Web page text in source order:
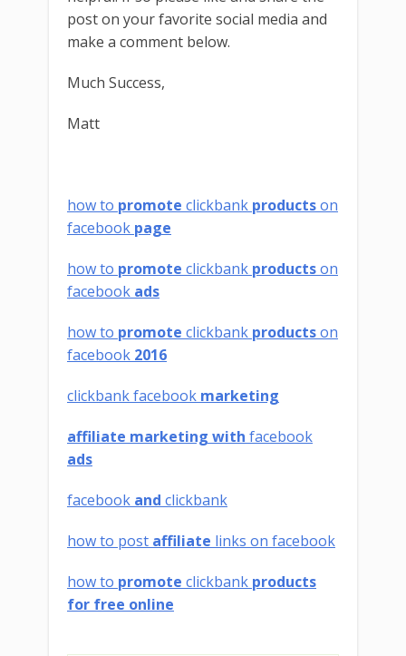
post on your favorite social media and
make a comment below.
Much Success,
Matt
how to promote clickbank productson
facebook page
how to promote clickbank productson
facebook ads
how to promote clickbank productson
facebook 2016
clickbank facebook marketing
affiliate marketing with facebook
ads
facebook and clickbank
how to post affiliate links on facebook
how to promote clickbank products
for free online